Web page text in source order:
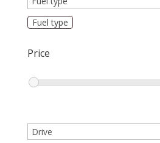
Fuel type
Price